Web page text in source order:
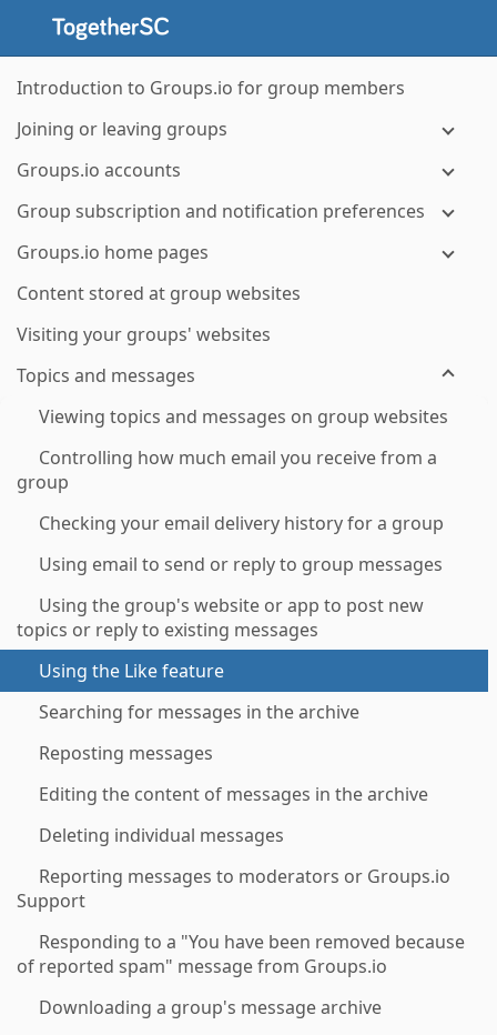
Introduction to Groups.io for group members
Joining or leaving groups
Groups.io accounts
Group subscription and notification preferences
Groups.io home pages
Content stored at group websites
Visiting your groups' websites
Topics and messages
Viewing topics and messages on group websites
Controlling how much email you receive from a
group
Checking your email delivery history for a group
Using email to send or reply to group messages
Using the group's website or app to post new
topics or reply to existing messages
Using the Like feature
Searching for messages in the archive
Reposting messages
Editing the content of messages in the archive
Deleting individual messages
Reporting messages to moderators or Groups.io
Support
Responding to a "You have been removed because
of reported spam" message from Groups.io
Downloading a group's message archive